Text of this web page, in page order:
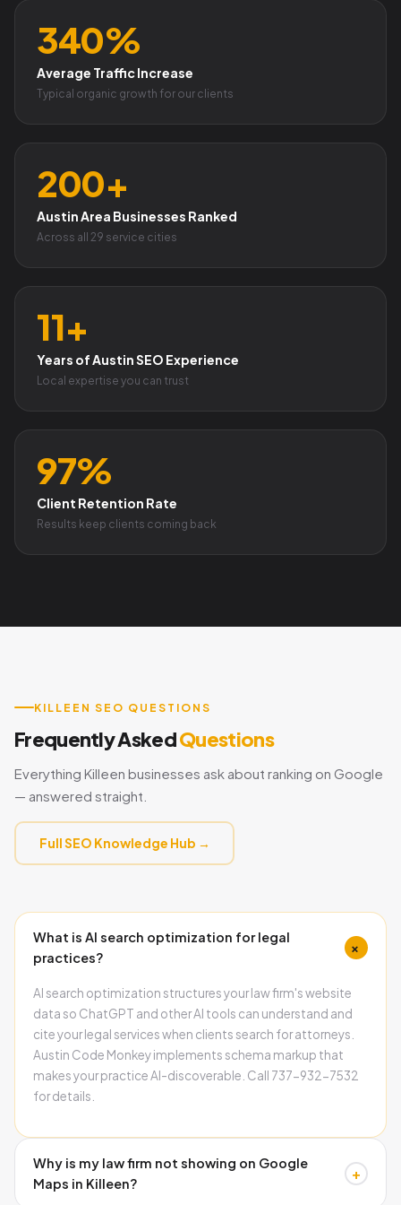
340%
Average Traffic Increase
Typical organic growth for our clients
200+
Austin Area Businesses Ranked
Across all 29 service cities
11+
Years of Austin SEO Experience
Local expertise you can trust
97%
Client Retention Rate
Results keep clients coming back
KILLEEN SEO QUESTIONS
Frequently AskedQuestions
Everything Killeen businesses ask about ranking on Google
— answered straight.
Full SEO Knowledge Hub →
What is AI search optimization for legal
practices?
+
AI search optimization structures your law firm's website
data so ChatGPT and other AI tools can understand and
cite your legal services when clients search for attorneys.
Austin Code Monkey implements schema markup that
makes your practice AI-discoverable. Call 737-932-7532
for details.
Why is my law firm not showing on Google
Maps in Killeen?
+